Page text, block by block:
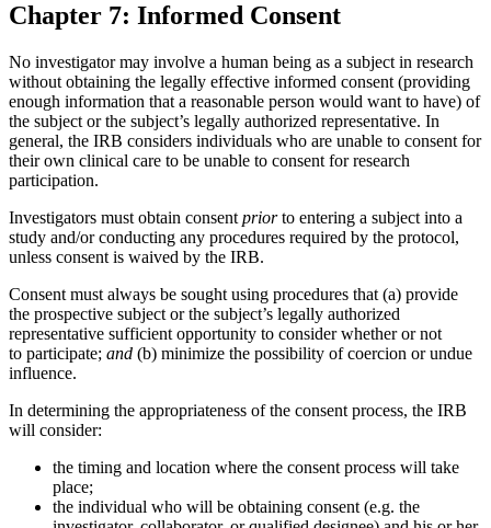
Chapter 7: Informed Consent
No investigator may involve a human being as a subject in research
without obtaining the legally effective informed consent (providing
enough information that a reasonable person would want to have) of
the subject or the subject’s legally authorized representative. In
general, the IRB considers individuals who are unable to consent for
their own clinical care to be unable to consent for research
participation.
Investigators must obtain consent priorto entering a subject into a
study and/or conducting any procedures required by the protocol,
unless consent is waived by the IRB.
Consent must always be sought using procedures that (a) provide
the prospective subject or the subject’s legally authorized
representative sufficient opportunity to consider whether or not
to participate; and (b) minimize the possibility of coercion or undue
influence.
In determining the appropriateness of the consent process, the IRB
will consider:
the timing and location where the consent process will take
place;
the individual who will be obtaining consent (e.g. the